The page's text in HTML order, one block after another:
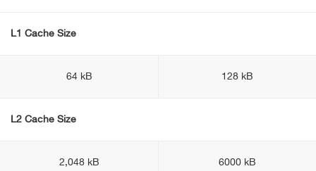
L1 Cache Size
64 kB 128 kB
L2 Cache Size
2,048 kB 6000 kB